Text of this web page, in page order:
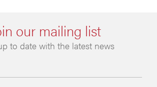
our mailing list
to date with the latest news